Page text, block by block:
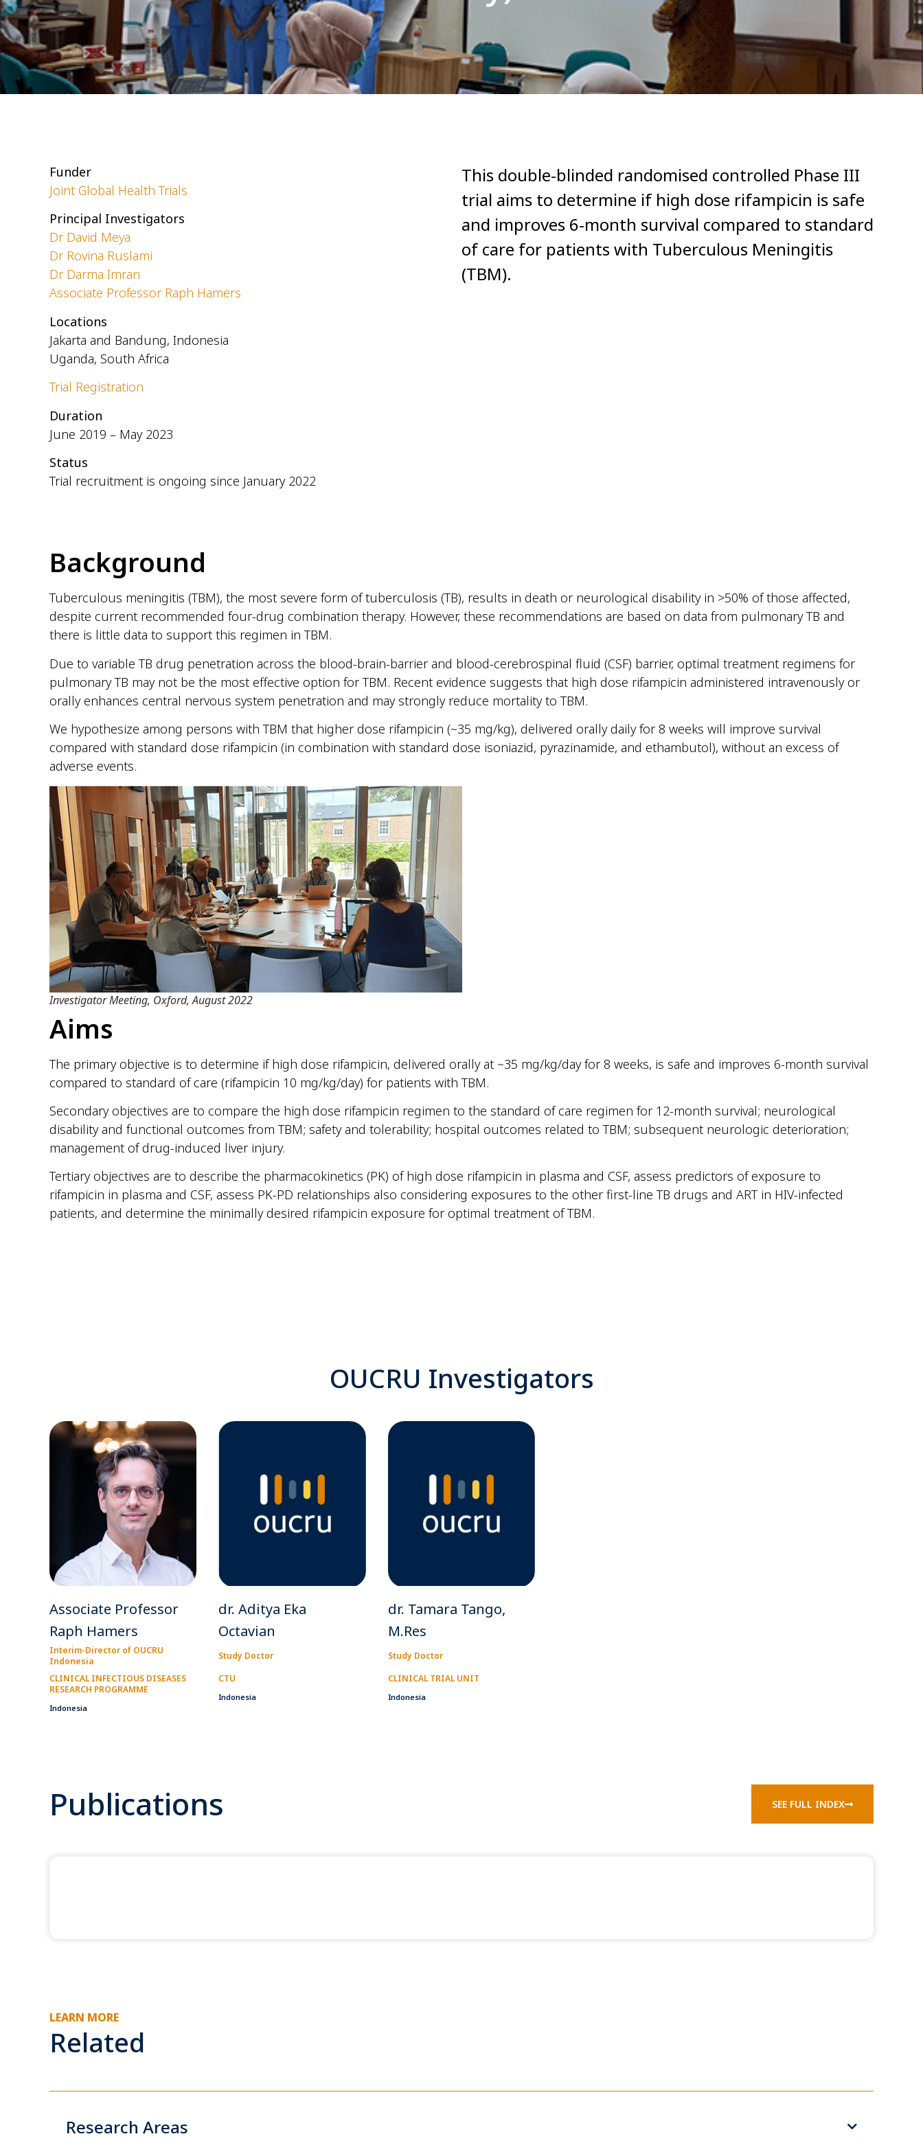
Funder
Joint Global Health Trials
Principal Investigators
Dr David Meya
Dr Rovina Ruslami
Dr Darma Imran
Associate Professor Raph Hamers
Locations
Jakarta and Bandung, Indonesia
Uganda, South Africa
Trial Registration
Duration
June 2019 – May 2023
Status
Trial recruitment is ongoing since January 2022
This double-blinded randomised controlled Phase III
trial aims to determine if high dose rifampicin is safe
and improves 6-month survival compared to standard
of care for patients with Tuberculous Meningitis
(TBM).
Background
Tuberculous meningitis (TBM), the most severe form of tuberculosis (TB), results in death or neurological disability in >50% of those affected,
despite current recommended four-drug combination therapy. However, these recommendations are based on data from pulmonary TB and
there is little data to support this regimen in TBM.
Due to variable TB drug penetration across the blood-brain-barrier and blood-cerebrospinal fluid (CSF) barrier, optimal treatment regimens for
pulmonary TB may not be the most effective option for TBM. Recent evidence suggests that high dose rifampicin administered intravenously or
orally enhances central nervous system penetration and may strongly reduce mortality to TBM.
We hypothesize among persons with TBM that higher dose rifampicin (~35 mg/kg), delivered orally daily for 8 weeks will improve survival
compared with standard dose rifampicin (in combination with standard dose isoniazid, pyrazinamide, and ethambutol), without an excess of
adverse events.
Investigator Meeting, Oxford, August 2022
Aims
The primary objective is to determine if high dose rifampicin, delivered orally at ~35 mg/kg/day for 8 weeks, is safe and improves 6-month survival
compared to standard of care (rifampicin 10 mg/kg/day) for patients with TBM.
Secondary objectives are to compare the high dose rifampicin regimen to the standard of care regimen for 12-month survival; neurological
disability and functional outcomes from TBM; safety and tolerability; hospital outcomes related to TBM; subsequent neurologic deterioration;
management of drug-induced liver injury.
Tertiary objectives are to describe the pharmacokinetics (PK) of high dose rifampicin in plasma and CSF, assess predictors of exposure to
rifampicin in plasma and CSF, assess PK-PD relationships also considering exposures to the other first-line TB drugs and ART in HIV-infected
patients, and determine the minimally desired rifampicin exposure for optimal treatment of TBM.
OUCRU Investigators
Associate Professor
Raph Hamers
Interim-Director of OUCRU
Indonesia
CLINICAL INFECTIOUS DISEASES
RESEARCH PROGRAMME
Indonesia
dr. Aditya Eka
Octavian
Study Doctor
CTU
Indonesia
dr. Tamara Tango,
M.Res
Study Doctor
CLINICAL TRIAL UNIT
Indonesia
Publications SEE FULL INDEX
LEARN MORE
Related
Research Areas